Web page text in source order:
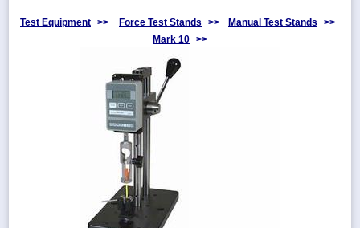
About
Test Equipment >> Force Test Stands >> Manual Test Stands
>>
Mark 10 >>